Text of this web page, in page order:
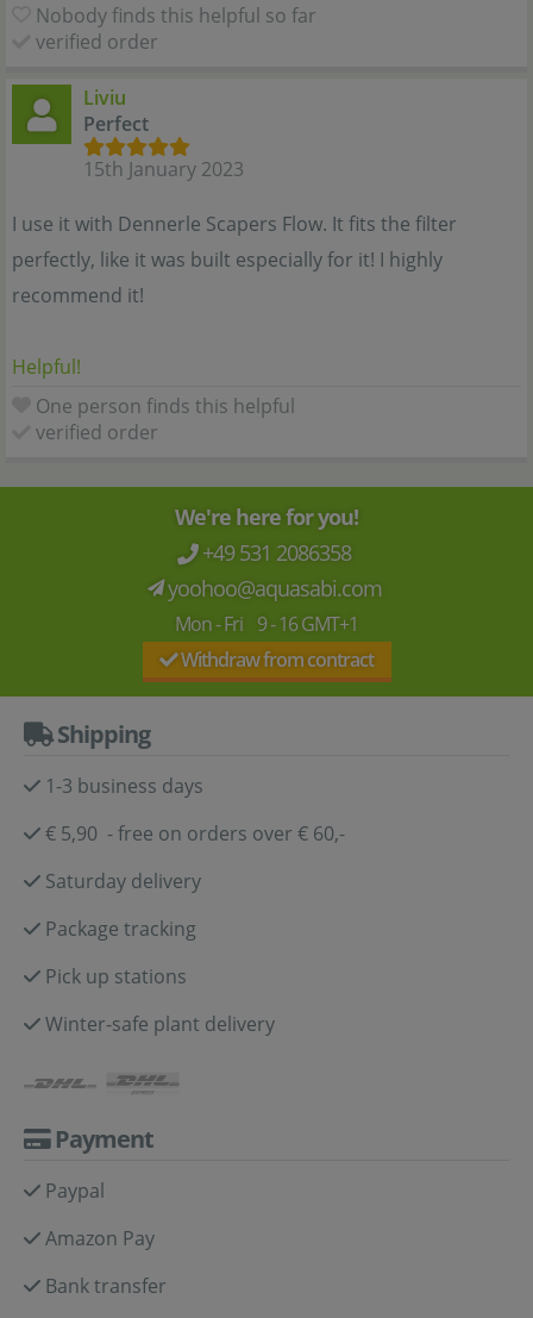
Nobody finds this helpful so far
verified order
Liviu
Perfect
15th January 2023
I use it with Dennerle Scapers Flow. It fits the filter
perfectly, like it was built especially for it! I highly
recommend it!
Helpful!
One person finds this helpful
verified order
We're here for you!
+49 531 2086358
yoohoo@aquasabi.com
Mon - Fri 9 - 16 GMT+1
Withdraw from contract
Shipping
1-3 business days
€ 5,90 - free on orders over € 60,-
Saturday delivery
Package tracking
Pick up stations
Winter-safe plant delivery
Payment
Paypal
Amazon Pay
Bank transfer